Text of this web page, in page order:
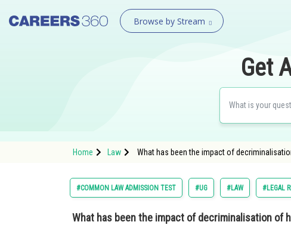
Browse by Stream
Get
Home Law What has been the impact of
#COMMON LAW ADMISSION TEST #UG #LAW #LEGAL
What has been the impact of decriminalisation of